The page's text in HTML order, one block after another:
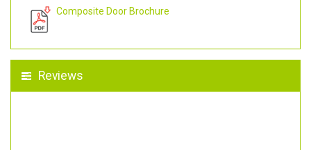
Composite Door Brochure
Reviews